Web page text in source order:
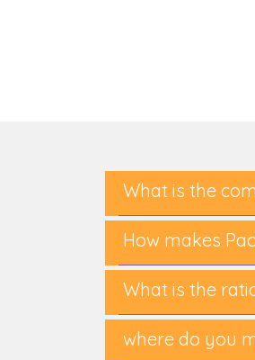
What is the
How makes
What is the
where do you